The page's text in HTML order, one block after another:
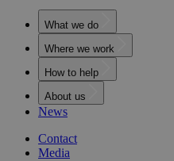
What we do
Where we work
How to help
About us
News
Contact
Media